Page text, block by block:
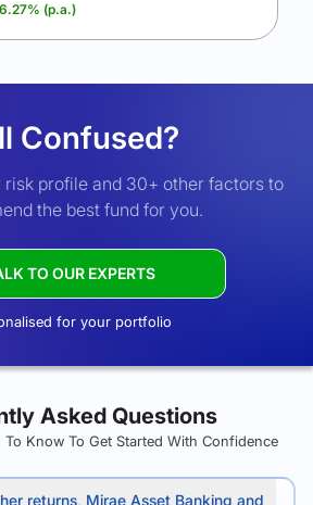
6.27% (p.a.)
Confused?
risk profile and 30+ other factors to
the best fund for you.
TO OUR EXPERTS
for your portfolio
Asked Questions
Know To Get Started With Confidence
returns, Mirae Asset Banking and